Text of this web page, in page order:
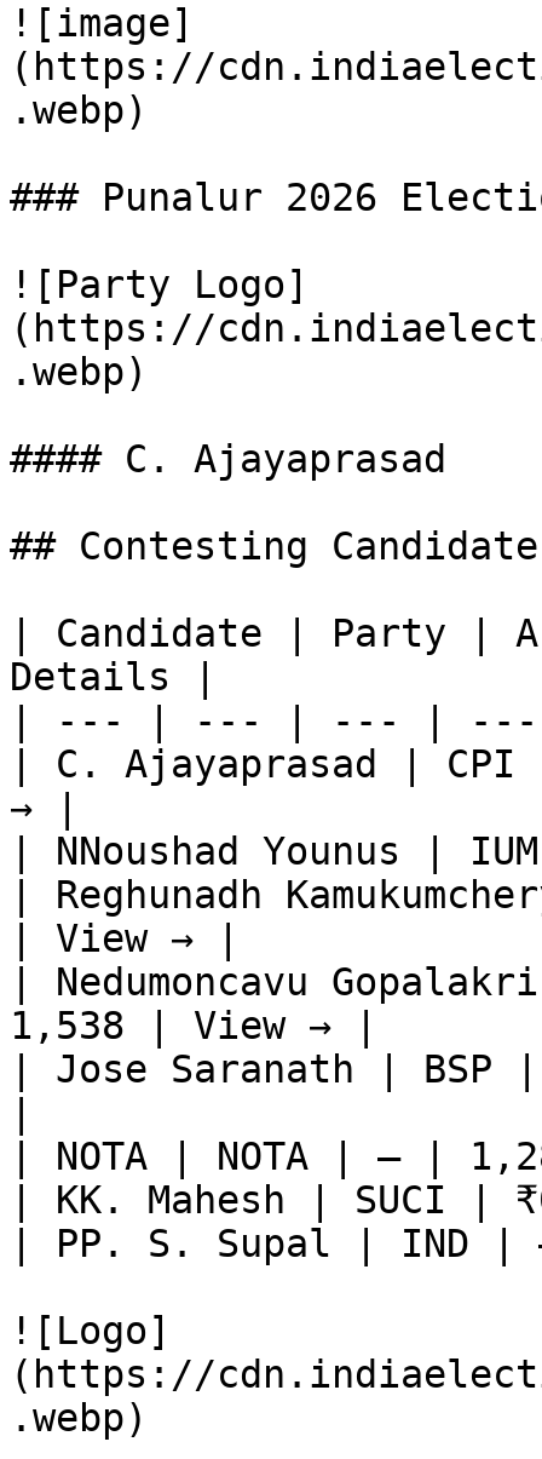
![image]
(https://
.webp)
### Punalur 2026
![Party Logo]
(https://
.webp)
#### C. Ajayaprasad
## Contesting
| Candidate | Party |
Details |
| --- | --- | --- |
| C. Ajayaprasad |
→ |
| NNoushad Younus |
| Reghunadh
| View → |
| Nedumoncavu
1,538 | View → |
| Jose Saranath |
| NOTA | NOTA | — |
| KK. Mahesh | SUCI
| PP. S. Supal | IND
![Logo]
(https://
.webp)